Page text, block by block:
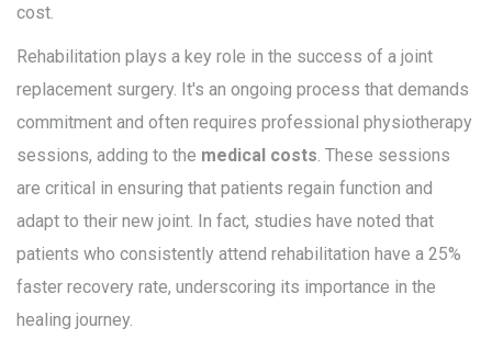
cost.
Rehabilitation plays a key role in the success of a joint
replacement surgery. It's an ongoing process that demands
commitment and often requires professional physiotherapy
sessions, adding to the medical costs. These sessions
are critical in ensuring that patients regain function and
adapt to their new joint. In fact, studies have noted that
patients who consistently attend rehabilitation have a 25%
faster recovery rate, underscoring its importance in the
healing journey.